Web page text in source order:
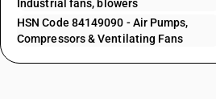
Industrial fans, blowers
HSN Code 84149090 - Air Pumps,
Compressors & Ventilating Fans